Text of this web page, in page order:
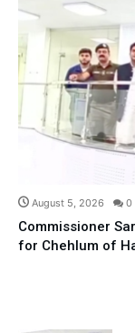
August 5, 2026 0
Commissioner
for Chehlum of